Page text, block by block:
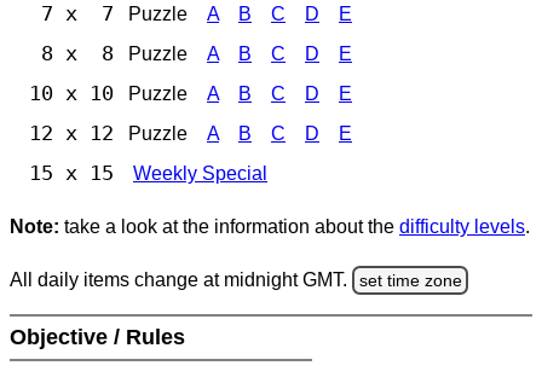
7 x 7 Puzzle A B C D E
8 x 8 Puzzle A B C D E
10 x 10 Puzzle A B C D E
12 x 12 Puzzle A B C D E
15 x 15 Weekly Special
Note: take a look at the information about the difficulty levels.
All daily items change at midnight GMT. set time zone
Objective / Rules